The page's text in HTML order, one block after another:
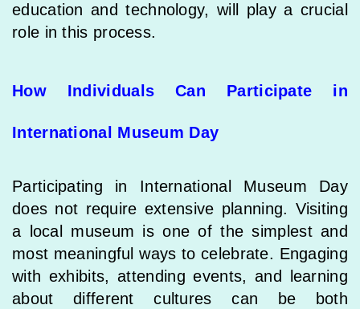
education and technology, will play a crucial
role in this process.
How Individuals Can Participate in
International Museum Day
Participating in International Museum Day
does not require extensive planning. Visiting
a local museum is one of the simplest and
most meaningful ways to celebrate. Engaging
with exhibits, attending events, and learning
about different cultures can be both